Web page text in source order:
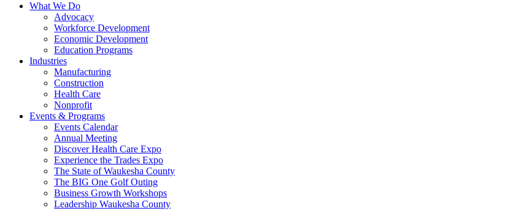
What We Do
Advocacy
Workforce Development
Economic Development
Education Programs
Industries
Manufacturing
Construction
Health Care
Nonprofit
Events & Programs
Events Calendar
Annual Meeting
Discover Health Care Expo
Experience the Trades Expo
The State of Waukesha County
The BIG One Golf Outing
Business Growth Workshops
Leadership Waukesha County